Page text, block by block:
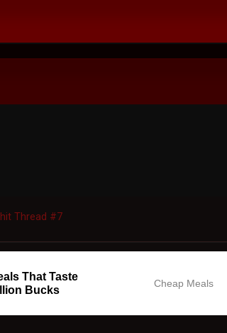
Thread #7
That Taste
Bucks
Cheap Meals